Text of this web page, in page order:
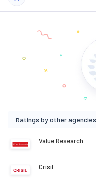
Ratings by other agencies
Value Research
Crisil